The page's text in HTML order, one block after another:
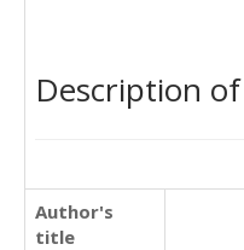
Description
Author's
title